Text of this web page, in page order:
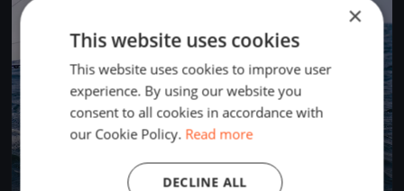
×
This website uses cookies
This website uses cookies to improve user
experience. By using our website you
consent to all cookies in accordance with
our Cookie Policy. Read more
DECLINE ALL